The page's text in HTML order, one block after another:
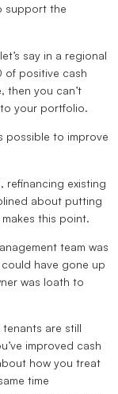
support the
say in a regional
positive cash
then you can’t
your portfolio.
possible to improve
refinancing existing
about putting
this point.
team was
have gone up
was loath to
are still
improved cash
how you treat
time